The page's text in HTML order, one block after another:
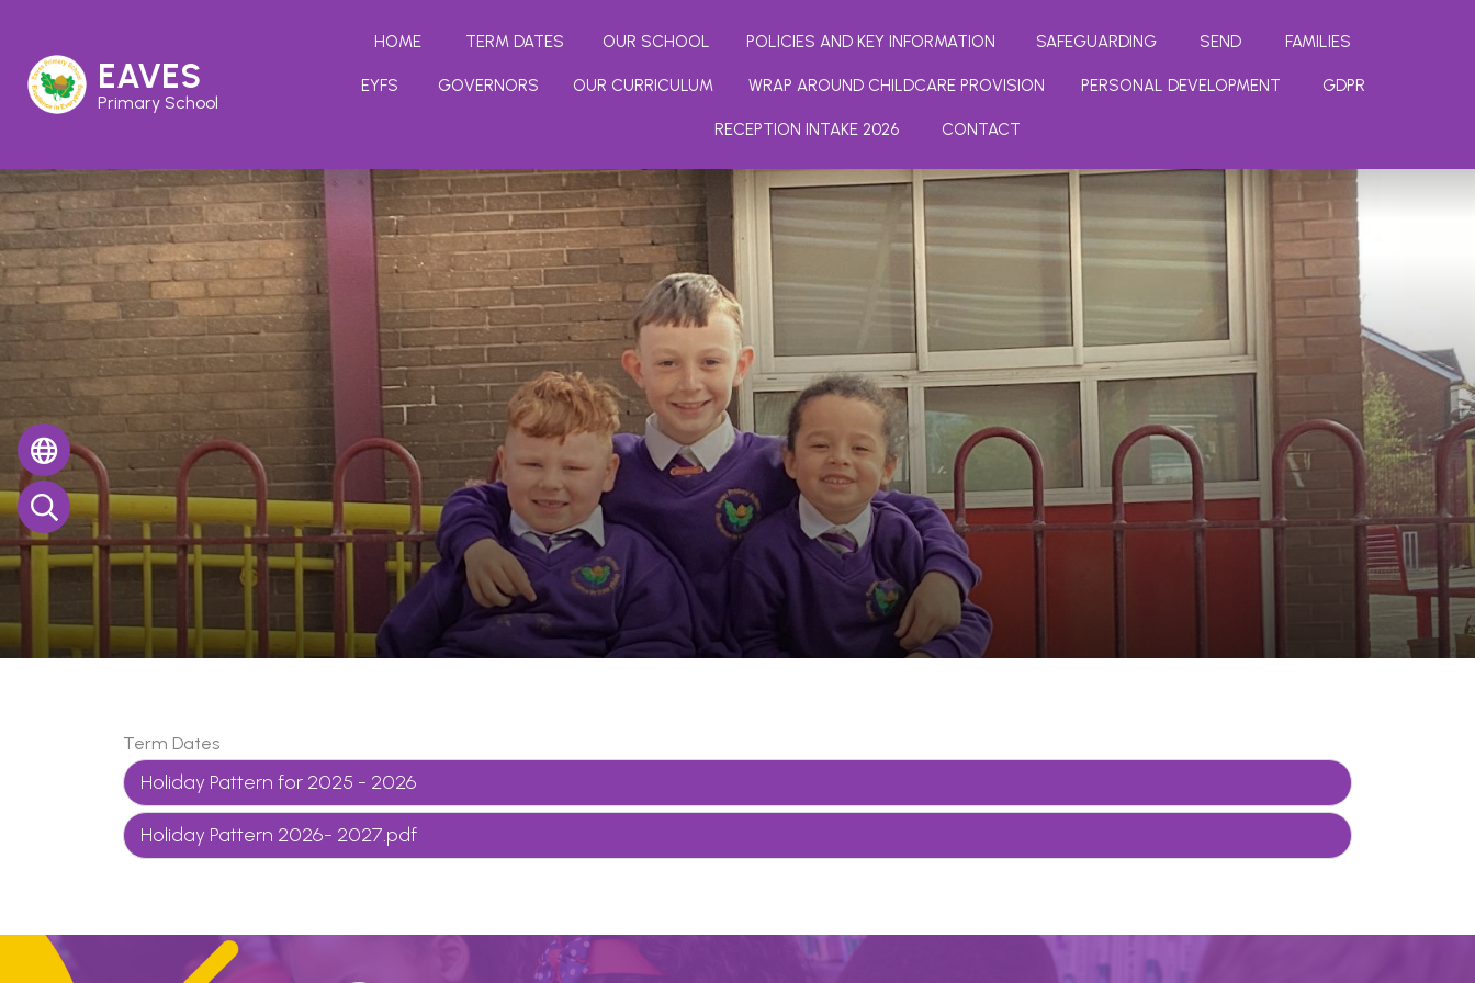
EAVES
Primary School
HOME TERM DATES OUR SCHOOL POLICIES AND KEY INFORMATION SAFEGUARDING SEND FAMILIES
EYFS GOVERNORS OUR CURRICULUM WRAP AROUND CHILDCARE PROVISION PERSONAL DEVELOPMENT GDPR
RECEPTION INTAKE 2026 CONTACT
Term Dates
Holiday Pattern for 2025 - 2026
Holiday Pattern 2026- 2027.pdf